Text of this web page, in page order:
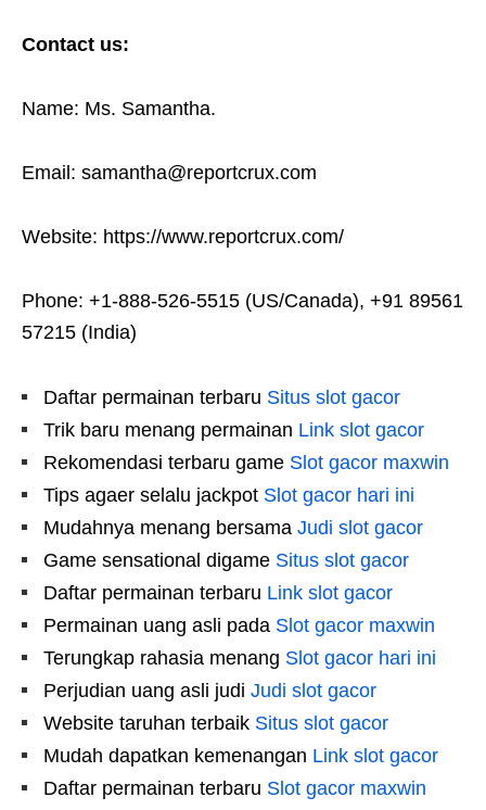
Contact us:
Name: Ms. Samantha.
Email: samantha@reportcrux.com
Website: https://www.reportcrux.com/
Phone: +1-888-526-5515 (US/Canada), +91 89561
57215 (India)
Daftar permainan terbaru Situs slot gacor
Trik baru menang permainan Link slot gacor
Rekomendasi terbaru game Slot gacor maxwin
Tips agaer selalu jackpot Slot gacor hari ini
Mudahnya menang bersama Judi slot gacor
Game sensational digame Situs slot gacor
Daftar permainan terbaru Link slot gacor
Permainan uang asli pada Slot gacor maxwin
Terungkap rahasia menang Slot gacor hari ini
Perjudian uang asli judi Judi slot gacor
Website taruhan terbaik Situs slot gacor
Mudah dapatkan kemenangan Link slot gacor
Daftar permainan terbaru Slot gacor maxwin